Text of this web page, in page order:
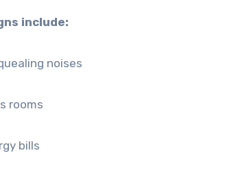
include:
noises
rooms
bills